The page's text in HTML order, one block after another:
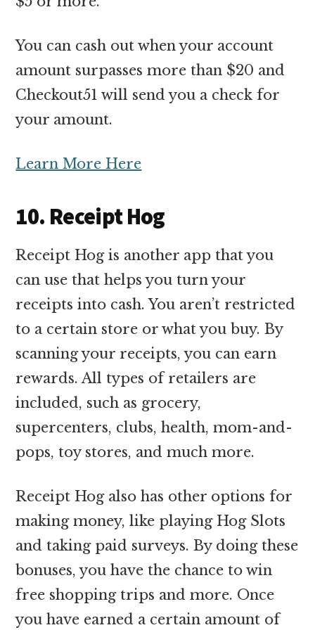
You can cash out when your account
amount surpasses more than $20 and
Checkout51 will send you a check for
your amount.
Learn More Here
10. Receipt Hog
Receipt Hog is another app that you
can use that helps you turn your
receipts into cash. You aren’t restricted
to a certain store or what you buy. By
scanning your receipts, you can earn
rewards. All types of retailers are
included, such as grocery,
supercenters, clubs, health, mom-and-
pops, toy stores, and much more.
Receipt Hog also has other options for
making money, like playing Hog Slots
and taking paid surveys. By doing these
bonuses, you have the chance to win
free shopping trips and more. Once
you have earned a certain amount of